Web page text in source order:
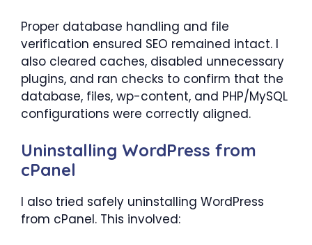
Proper database handling and file
verification ensured SEO remained intact. I
also cleared caches, disabled unnecessary
plugins, and ran checks to confirm that the
database, files, wp-content, and PHP/MySQL
configurations were correctly aligned.
Uninstalling WordPress from
cPanel
I also tried safely uninstalling WordPress
from cPanel. This involved: